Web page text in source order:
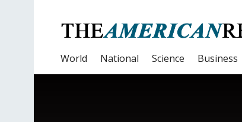
World National Science Business